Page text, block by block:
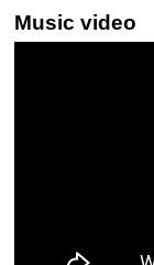
Music video